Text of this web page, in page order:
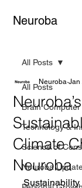
Neuroba
All Posts
Brain
Technology &
Science of
Neuroba
All Posts
Climate
Neuroba
Neuroba Jan